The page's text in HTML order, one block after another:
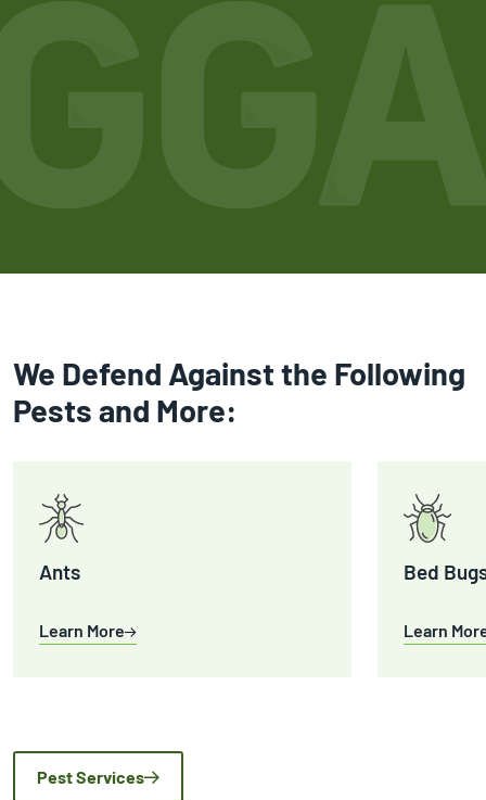
We Defend Against the Following
Pests and More:
Ants
Learn More
Bed
Learn
Pest Services